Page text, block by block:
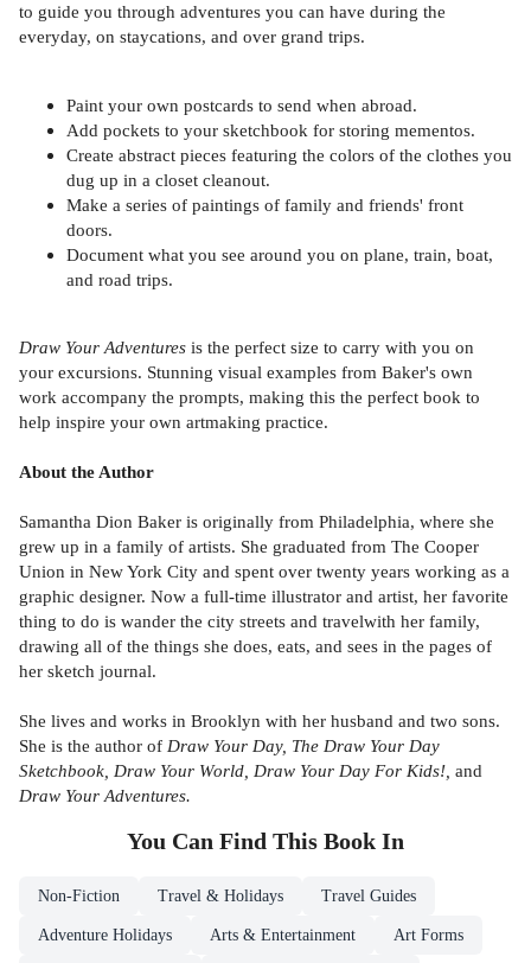
to guide you through adventures you can have during the
everyday, on staycations, and over grand trips.
Paint your own postcards to send when abroad.
Add pockets to your sketchbook for storing mementos.
Create abstract pieces featuring the colors of the clothes you
dug up in a closet cleanout.
Make a series of paintings of family and friends' front
doors.
Document what you see around you on plane, train, boat,
and road trips.
Draw Your Adventures is the perfect size to carry with you on
your excursions. Stunning visual examples from Baker's own
work accompany the prompts, making this the perfect book to
help inspire your own artmaking practice.
About the Author
Samantha Dion Baker is originally from Philadelphia, where she
grew up in a family of artists. She graduated from The Cooper
Union in New York City and spent over twenty years working as a
graphic designer. Now a full-time illustrator and artist, her favorite
thing to do is wander the city streets and travelwith her family,
drawing all of the things she does, eats, and sees in the pages of
her sketch journal.
She lives and works in Brooklyn with her husband and two sons.
She is the author of Draw Your Day, The Draw Your Day
Sketchbook, Draw Your World, Draw Your Day For Kids!, and
Draw Your Adventures.
You Can Find This Book In
Non-Fiction Travel & Holidays Travel Guides
Adventure Holidays Arts & Entertainment Art Forms